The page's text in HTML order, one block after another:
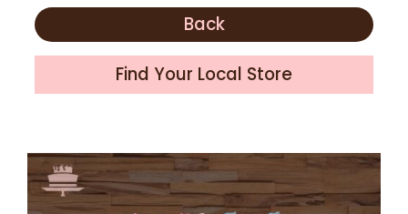
Back
Find Your Local Store